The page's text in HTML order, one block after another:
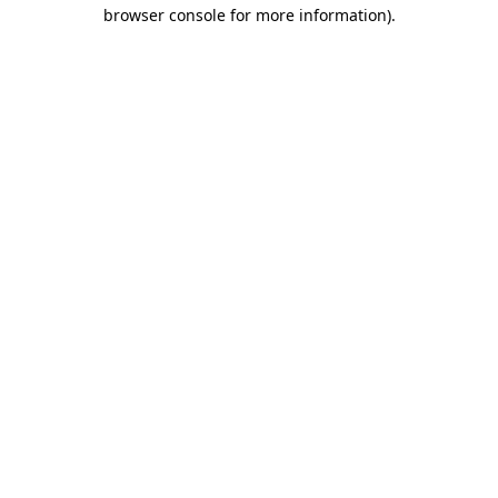
browser console for more information).